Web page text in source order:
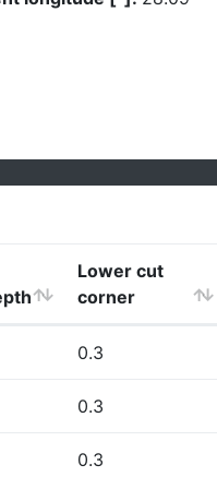
Lower cut
corner
0.3
0.3
0.3